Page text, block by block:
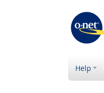
Help